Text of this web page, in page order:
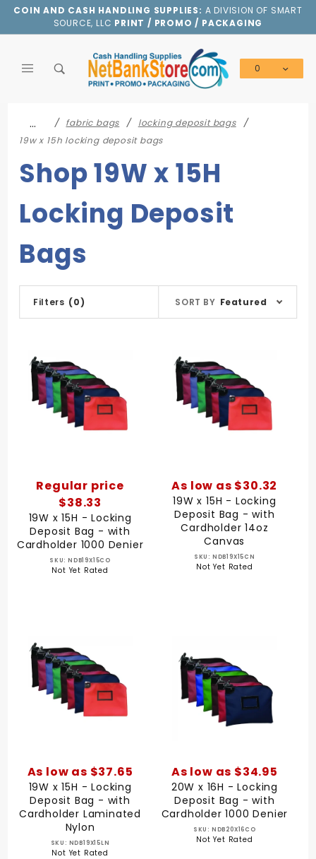
COIN AND CASH HANDLING SUPPLIES: A DIVISION OF SMART
SOURCE, LLC PRINT / PROMO / PACKAGING
0
… fabric bags
locking deposit bags
19w x 15h locking deposit bags
Shop 19W x 15H
Locking Deposit
Bags
Filters (0)
Products
SORT BY Featured
Regular price
$38.33
19W x 15H - Locking
Deposit Bag - with
Cardholder 1000 Denier
SKU: NDB19X15CO
Not Yet Rated
As low as $30.32
19W x 15H - Locking
Deposit Bag - with
Cardholder 14oz
Canvas
SKU: NDB19X15CN
Not Yet Rated
As low as $37.65
19W x 15H - Locking
Deposit Bag - with
Cardholder Laminated
Nylon
SKU: NDB19X15LN
Not Yet Rated
As low as $34.95
20W x 16H - Locking
Deposit Bag - with
Cardholder 1000 Denier
SKU: NDB20X16CO
Not Yet Rated